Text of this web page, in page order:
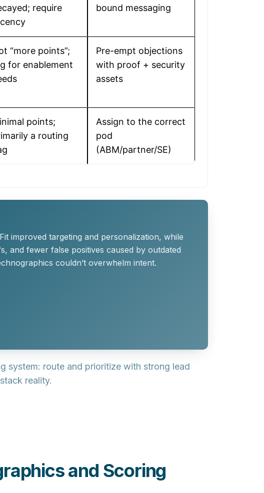
require
bound messaging
“more points”;
for enablement
Pre-empt objections
with proof + security
assets
points;
a routing
Assign to the correct
pod
(ABM/partner/SE)
improved targeting and personalization, while
and fewer false positives caused by outdated
couldn’t overwhelm intent.
system: route and prioritize with strong lead
reality.
and Scoring